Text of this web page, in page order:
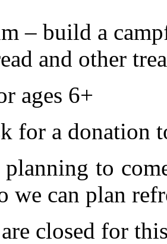
– build a
and other
ages 6+
for a donation
to
we can plan
closed for